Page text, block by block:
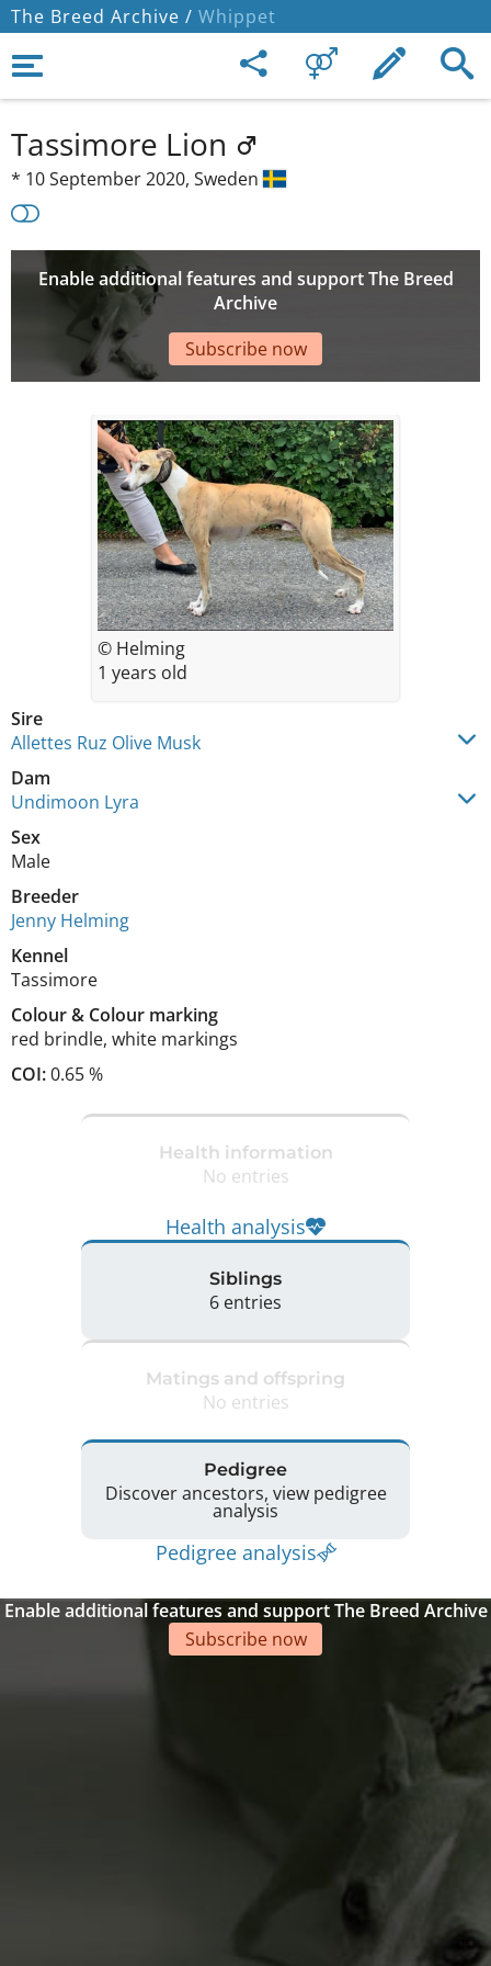
The Breed Archive / Whippet
Tassimore Lion
* 10 September 2020, Sweden
Enable additional features and support The Breed
Archive
Subscribe now
Sire
Allettes Ruz Olive Musk
Dam
Undimoon Lyra
Sex
Male
Breeder
Jenny Helming
Kennel
Tassimore
Colour& Colour marking
red brindle, white markings
COI:0.65 %
© Helming
1 years old
Health information
No entries
Health analysis
Siblings
6 entries
Matings and offspring
No entries
Pedigree
Discover ancestors, view pedigree
analysis
Pedigree analysis
Enable additional features and support The Breed Archive
Subscribe now